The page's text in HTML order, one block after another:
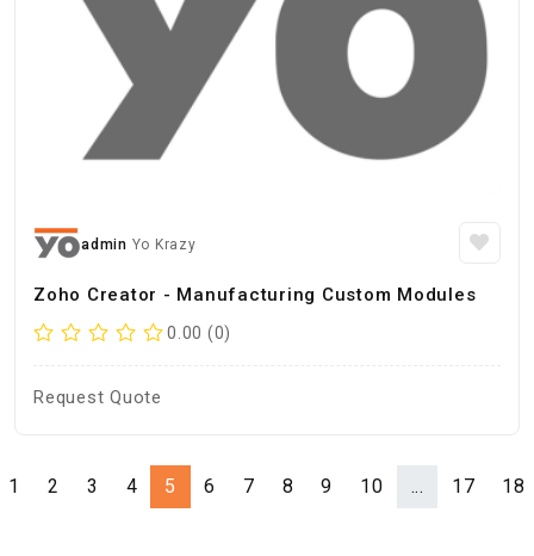
admin Yo Krazy
Zoho Creator - Manufacturing Custom Modules
0.00 (0)
Request Quote
1 2 3 4 5 6 7 8 9 10 ... 17 18